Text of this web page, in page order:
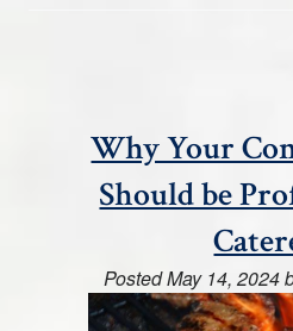
Why Your
Should be
PostedMay 14, 2024